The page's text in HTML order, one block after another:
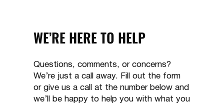
WE’RE HERE TO HELP
Questions, comments, or concerns?
We’re just a call away. Fill out the form
or give us a call at the number below and
we’ll be happy to help you with what you